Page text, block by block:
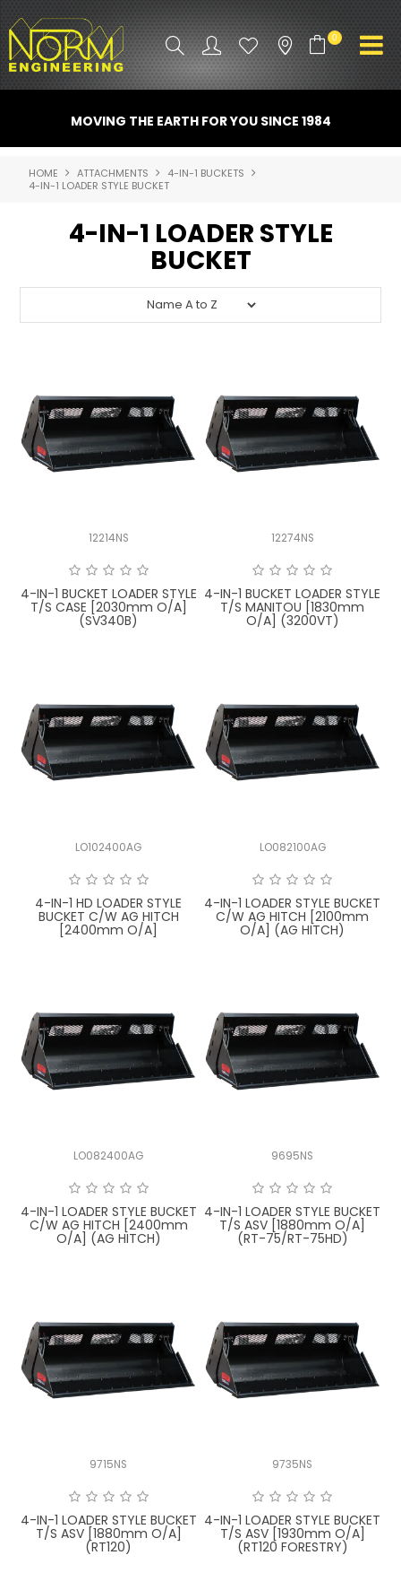
0
ATTACHMENTS
INDUSTRY
PROMO GEAR
SPARE PARTS
CONTACT US
ABOUT US
LATEST NEWS
PARTS & SERVICES
SHIPPING & STORAGE
WARRANTY
LEGAL
MOVING THE EARTH FOR YOU SINCE 1984
HOME ATTACHMENTS
4-IN-1 BUCKETS
4-IN-1 LOADER STYLE BUCKET
4-IN-1 LOADER STYLE
BUCKET
12214NS
4-IN-1 BUCKET LOADER STYLE
T/S CASE [2030mm O/A]
(SV340B)
12274NS
4-IN-1 BUCKET LOADER STYLE
T/S MANITOU [1830mm
O/A] (3200VT)
LO102400AG
4-IN-1 HD LOADER STYLE
BUCKET C/W AG HITCH
[2400mm O/A]
LO082100AG
4-IN-1 LOADER STYLE BUCKET
C/W AG HITCH [2100mm
O/A] (AG HITCH)
LO082400AG
4-IN-1 LOADER STYLE BUCKET
C/W AG HITCH [2400mm
O/A] (AG HITCH)
9695NS
4-IN-1 LOADER STYLE BUCKET
T/S ASV [1880mm O/A]
(RT-75/RT-75HD)
9715NS
4-IN-1 LOADER STYLE BUCKET
T/S ASV [1880mm O/A]
(RT120)
9735NS
4-IN-1 LOADER STYLE BUCKET
T/S ASV [1930mm O/A]
(RT120 FORESTRY)